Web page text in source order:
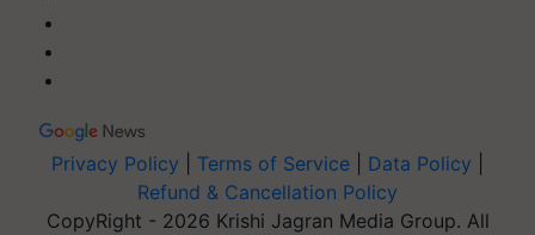
Privacy Policy Terms of Service Data Policy
Refund & Cancellation Policy
CopyRight - 2026 Krishi Jagran Media Group. All